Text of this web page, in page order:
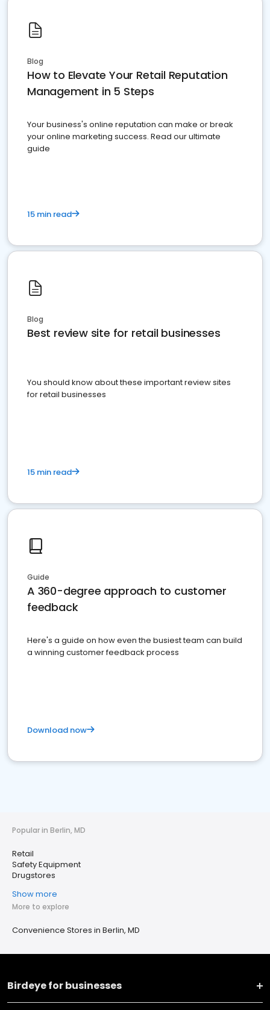
Blog
How to Elevate Your Retail Reputation
Management in 5 Steps
Your business's online reputation can make or break
your online marketing success. Read our ultimate
guide
15 min read
Blog
Best review site for retail businesses
You should know about these important review sites
for retail businesses
15 min read
Guide
A 360-degree approach to customer
feedback
Here's a guide on how even the busiest team can build
a winning customer feedback process
Download now
Popular in Berlin, MD
Retail
Safety Equipment
Drugstores
Show more
More to explore
Convenience Stores in Berlin, MD
Birdeye for businesses